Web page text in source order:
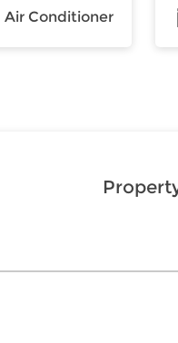
Air Conditioner